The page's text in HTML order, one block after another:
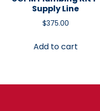
Supply Line
$375.00
Add to cart